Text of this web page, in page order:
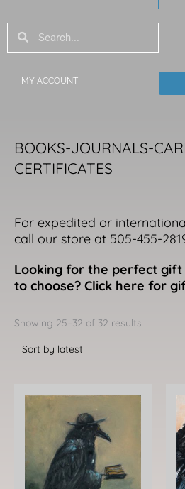
SearchSearch
MY ACCOUNT
BOOKS-JOURNALS-
CERTIFICATES
For expedited or
call our store at 505-455-
Looking for the perfect
to choose? Click here for
Showing 25–32 of 32 results